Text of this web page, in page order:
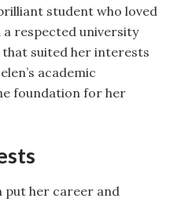
student who loved
a respected university
suited her interests
academic
foundation for her
put her career and